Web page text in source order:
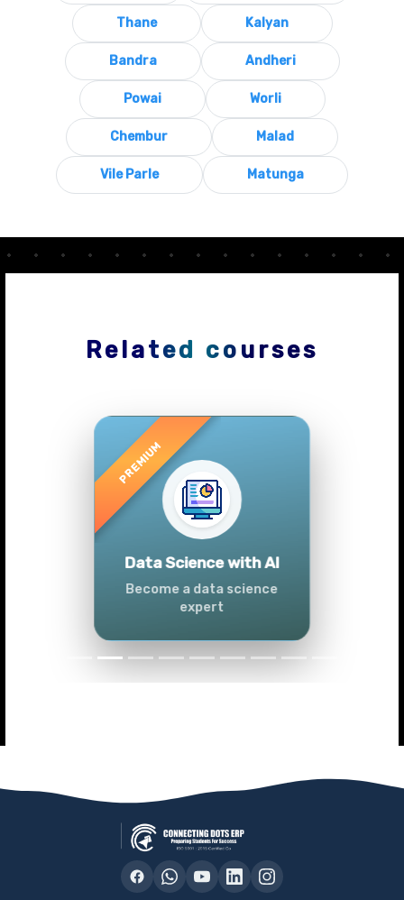
Thane Kalyan
Bandra Andheri
Powai Worli
Chembur Malad
Vile Parle Matunga
Related courses
Tableau
Master Tableau skills
Previous